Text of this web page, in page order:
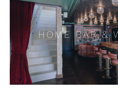
HOME BAR &
HOME BAR &